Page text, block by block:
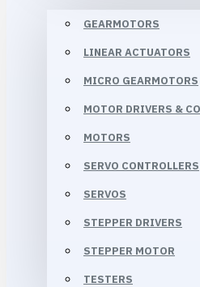
GEARMOTORS
LINEAR ACTUATORS
MICRO GEARMOTORS
MOTOR DRIVERS &
MOTORS
SERVO CONTROLLERS
SERVOS
STEPPER DRIVERS
STEPPER MOTOR
TESTERS